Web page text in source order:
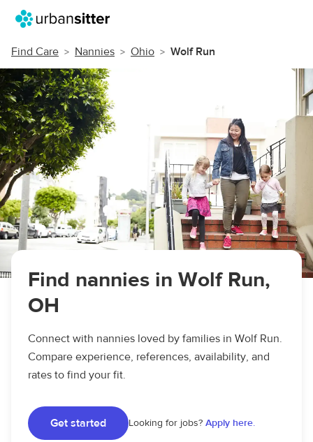
Find Care Nannies Ohio Wolf Run
Find nannies in Wolf Run,
OH
Connect with nannies loved by families in Wolf Run.
Compare experience, references, availability, and
rates to find your fit.
Get started Looking for jobs? Apply here.